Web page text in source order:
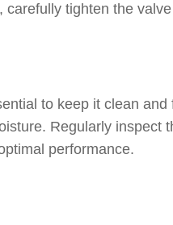
tighten the
to keep it clean
Regularly inspect
performance.